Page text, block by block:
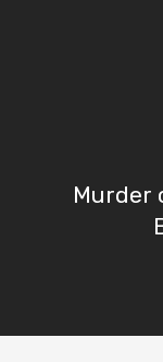
Murder